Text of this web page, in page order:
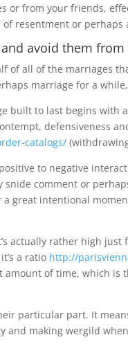
or from your friends,
resentment or perhaps
avoid them
of all of the marriages
marriage for a
built to last begins with
defensiveness
catalogs/
to negative
snide comment or
great intentional
actually rather high
a ratio http://
amount of time, which is
particular part. It
and making wergild